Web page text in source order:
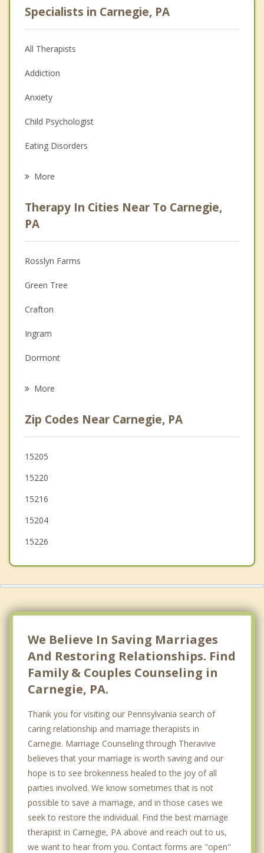
Specialists in Carnegie, PA
All Therapists
Addiction
Anxiety
Child Psychologist
Eating Disorders
Anger Management
Christian Counseling
Couples Counseling
Depression
Family Counseling
Grief Counseling
Psychotherapist
More
Therapy In Cities Near To Carnegie,
PA
Rosslyn Farms
Green Tree
Crafton
Ingram
Dormont
Castle Shannon
Mount Oliver
Pittsburgh
Oakdale
More
Zip Codes Near Carnegie, PA
15205
15220
15216
15204
15226
We Believe In Saving Marriages
And Restoring Relationships. Find
Family & Couples Counseling in
Carnegie, PA.
Thank you for visiting our Pennsylvania search of
caring relationship and marriage therapists in
Carnegie. Marriage Counseling through Theravive
believes that your marriage is worth saving and our
hope is to see brokenness healed to the joy of all
parties involved. We know sometimes that is not
possible to save a marriage, and in those cases we
seek to restore the individual. Find the best marriage
therapist in Carnegie, PA above and reach out to us,
we want to hear from you. Contact forms are "open"